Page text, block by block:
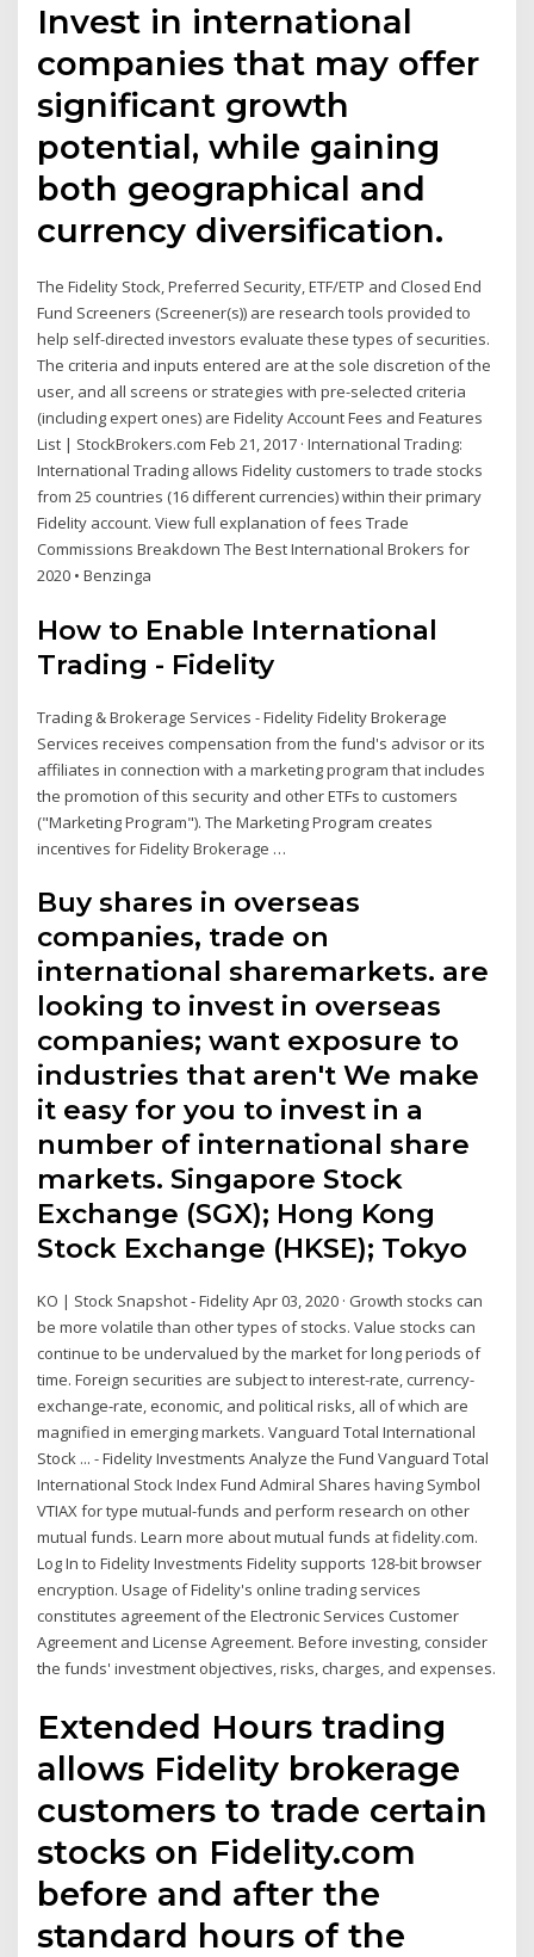
Invest in international
companies that may offer
significant growth
potential, while gaining
both geographical and
currency diversification.
The Fidelity Stock, Preferred Security, ETF/ETP and Closed End
Fund Screeners (Screener(s)) are research tools provided to
help self-directed investors evaluate these types of securities.
The criteria and inputs entered are at the sole discretion of the
user, and all screens or strategies with pre-selected criteria
(including expert ones) are Fidelity Account Fees and Features
List | StockBrokers.com Feb 21, 2017 · International Trading:
International Trading allows Fidelity customers to trade stocks
from 25 countries (16 different currencies) within their primary
Fidelity account. View full explanation of fees Trade
Commissions Breakdown The Best International Brokers for
2020 • Benzinga
How to Enable International
Trading - Fidelity
Trading & Brokerage Services - Fidelity Fidelity Brokerage
Services receives compensation from the fund's advisor or its
affiliates in connection with a marketing program that includes
the promotion of this security and other ETFs to customers
("Marketing Program"). The Marketing Program creates
incentives for Fidelity Brokerage …
Buy shares in overseas
companies, trade on
international sharemarkets. are
looking to invest in overseas
companies; want exposure to
industries that aren't We make
it easy for you to invest in a
number of international share
markets. Singapore Stock
Exchange (SGX); Hong Kong
Stock Exchange (HKSE); Tokyo
KO | Stock Snapshot - Fidelity Apr 03, 2020 · Growth stocks can
be more volatile than other types of stocks. Value stocks can
continue to be undervalued by the market for long periods of
time. Foreign securities are subject to interest-rate, currency-
exchange-rate, economic, and political risks, all of which are
magnified in emerging markets. Vanguard Total International
Stock ... - Fidelity Investments Analyze the Fund Vanguard Total
International Stock Index Fund Admiral Shares having Symbol
VTIAX for type mutual-funds and perform research on other
mutual funds. Learn more about mutual funds at fidelity.com.
Log In to Fidelity Investments Fidelity supports 128-bit browser
encryption. Usage of Fidelity's online trading services
constitutes agreement of the Electronic Services Customer
Agreement and License Agreement. Before investing, consider
the funds' investment objectives, risks, charges, and expenses.
Extended Hours trading
allows Fidelity brokerage
customers to trade certain
stocks on Fidelity.com
before and after the
standard hours of the